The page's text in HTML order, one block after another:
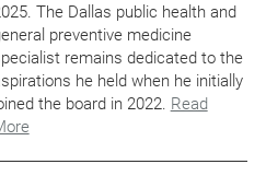
The Dallas public health and
preventive medicine
remains dedicated to the
he held when he initially
the board in 2022. Read